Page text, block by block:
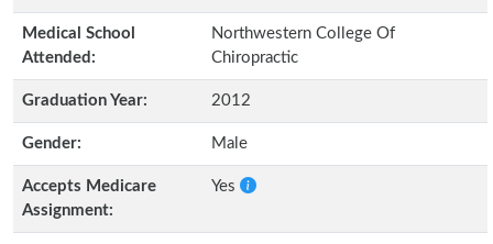
Medical School
Attended:
Northwestern College Of
Chiropractic
Graduation Year: 2012
Gender: Male
Accepts Medicare
Assignment:
Yes